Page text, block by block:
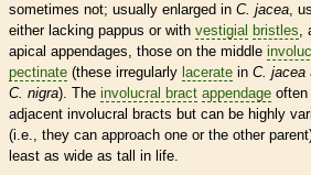
sometimes not; usually enlarged in C. jacea,
either lacking pappus or with vestigial bristles,
apical appendages, those on the middle
pectinate (these irregularly lacerate in C. jacea
C. nigra). The involucral bract appendage
adjacent involucral bracts but can be highly
(i.e., they can approach one or the other
least as wide as tall in life.